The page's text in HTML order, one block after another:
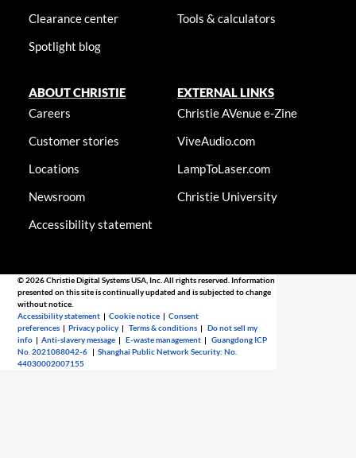
Clearance center
Spotlight blog
Tools & calculators
ABOUT CHRISTIE
Careers
Customer stories
Locations
Newsroom
Accessibility statement
EXTERNAL LINKS
Christie AVenue e-Zine
ViveAudio.com
LampToLaser.com
Christie University
© 2026 Christie Digital Systems USA, Inc. All rights reserved. Information
presented on this site is continually updated and is subjected to change
without notice.
Accessibility statement |Cookie notice |Consent
preferences |Privacy policy |Terms & conditions |Do not sell my
info |Anti-slavery message |E-waste management |Guangdong ICP
No. 2021088042-6 |Shanghai Public Network Security: No.
44030002007155